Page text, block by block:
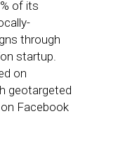
of its
through
startup.
on
geotargeted
Facebook